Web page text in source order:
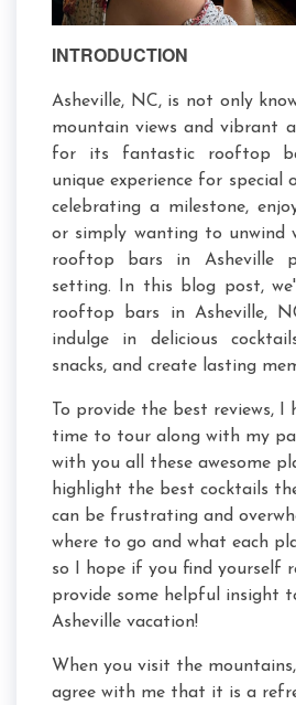
INTRODUCTION
Asheville, NC, is not only
mountain views and vibrant
for its fantastic rooftop
unique experience for special
celebrating a milestone,
or simply wanting to unwind
rooftop bars in Asheville
setting. In this blog post,
rooftop bars in Asheville,
indulge in delicious
snacks, and create lasting
To provide the best reviews, I
time to tour along with my
with you all these awesome
highlight the best cocktails
can be frustrating and
where to go and what each
so I hope if you find yourself
provide some helpful insight
Asheville vacation!
When you visit the
agree with me that it is a